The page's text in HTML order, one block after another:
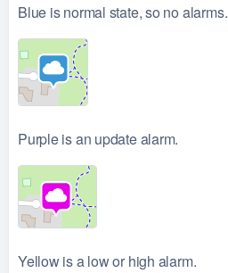
Blue is normal state, so no alarms.
Purple is an update alarm.
Yellow is a low or high alarm.